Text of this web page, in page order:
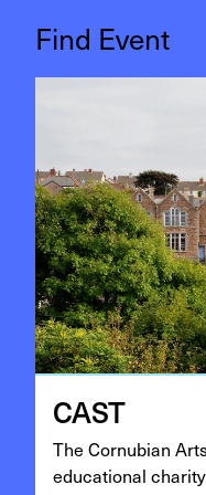
Find Event
CAST
The Cor­nu­bian
edu­ca­tion­al